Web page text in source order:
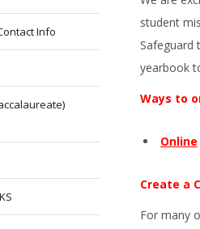
Info
student
Safeguard
yearbook
Ways to
Online
Create a
For many